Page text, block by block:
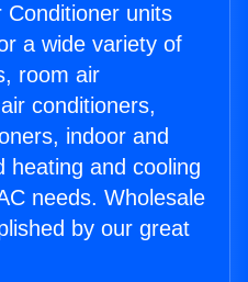
Conditioner units
a wide variety of
room air
conditioners,
indoor and
heating and cooling
needs. Wholesale
by our great